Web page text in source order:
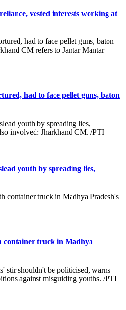
vested interests working at
had to face pellet guns, baton
youth by spreading lies,
container truck in Madhya